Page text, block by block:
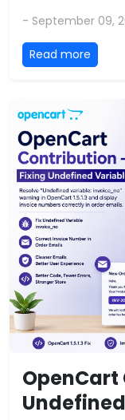
- September 09,
Read more